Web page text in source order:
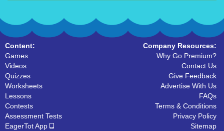
Content:
Games
Videos
Quizzes
Worksheets
Lessons
Contests
Assessment Tests
EagerTot App
Company Resources:
Why Go Premium?
Contact Us
Give Feedback
Advertise With Us
FAQs
Terms & Conditions
Privacy Policy
Sitemap